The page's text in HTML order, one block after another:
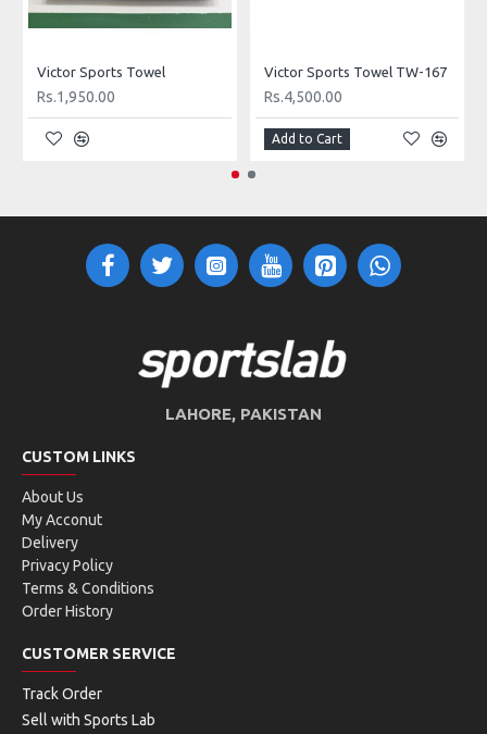
Victor Sports Towel
Rs.1,950.00
Victor Sports Towel TW-167
Rs.4,500.00
Add to Cart
LAHORE, PAKISTAN
CUSTOM LINKS
About Us
My Acconut
Delivery
Privacy Policy
Terms & Conditions
Order History
CUSTOMER SERVICE
Track Order
Sell with Sports Lab